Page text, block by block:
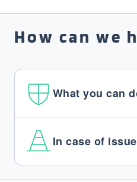
How can we
What you can
In case of